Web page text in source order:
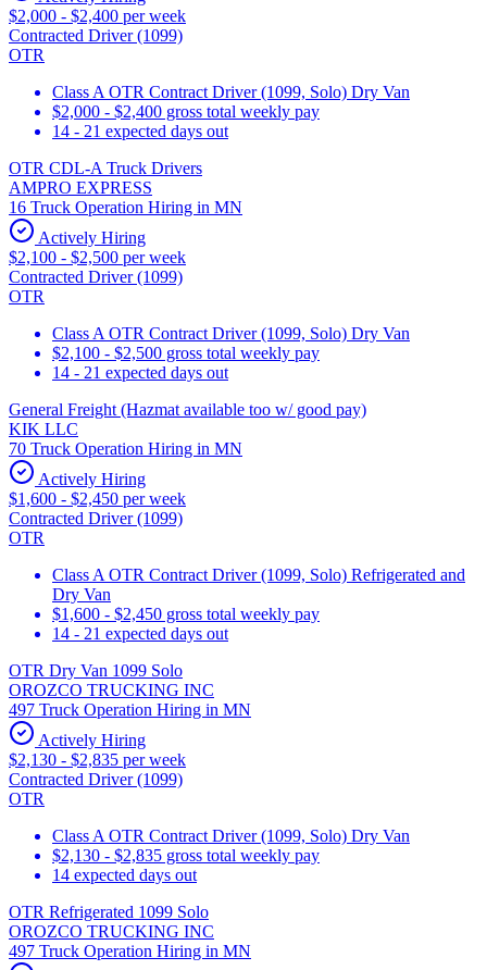
$2,000 - $2,400 per week
Contracted Driver (1099)
OTR
Class A OTR Contract Driver (1099, Solo) Dry Van
$2,000 - $2,400 gross total weekly pay
14 - 21 expected days out
OTR CDL-A Truck Drivers
AMPRO EXPRESS
16 Truck Operation Hiring in MN
Actively Hiring
$2,100 - $2,500 per week
Contracted Driver (1099)
OTR
Class A OTR Contract Driver (1099, Solo) Dry Van
$2,100 - $2,500 gross total weekly pay
14 - 21 expected days out
General Freight (Hazmat available too w/ good pay)
KIK LLC
70 Truck Operation Hiring in MN
Actively Hiring
$1,600 - $2,450 per week
Contracted Driver (1099)
OTR
Class A OTR Contract Driver (1099, Solo) Refrigerated and
Dry Van
$1,600 - $2,450 gross total weekly pay
14 - 21 expected days out
OTR Dry Van 1099 Solo
OROZCO TRUCKING INC
497 Truck Operation Hiring in MN
Actively Hiring
$2,130 - $2,835 per week
Contracted Driver (1099)
OTR
Class A OTR Contract Driver (1099, Solo) Dry Van
$2,130 - $2,835 gross total weekly pay
14 expected days out
OTR Refrigerated 1099 Solo
OROZCO TRUCKING INC
497 Truck Operation Hiring in MN